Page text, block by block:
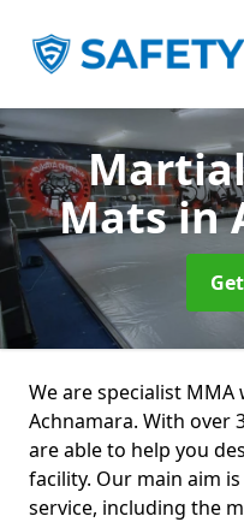
Matsin
We are specialist
Achnamara. With over
are able to help you
facility. Our main aim
service, including the